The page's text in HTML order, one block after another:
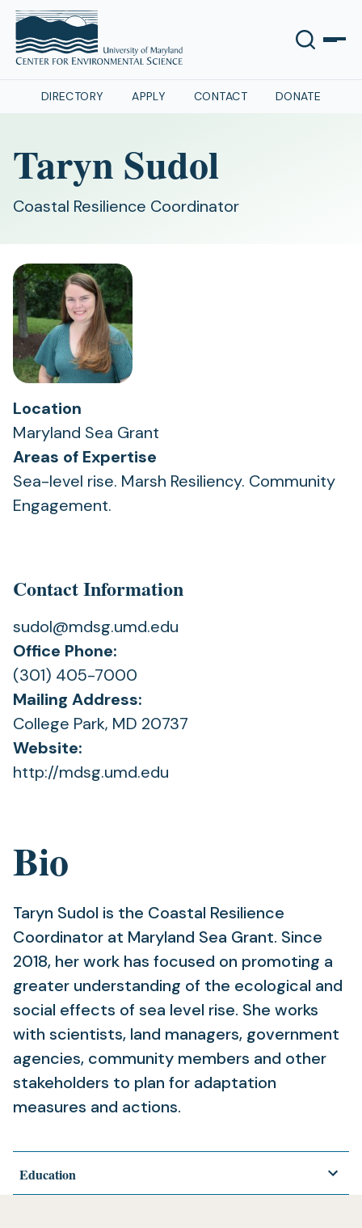
DIRECTORY APPLY CONTACT DONATE
Taryn Sudol
Coastal Resilience Coordinator
Location
Maryland Sea Grant
Areas of Expertise
Sea-level rise. Marsh Resiliency. Community
Engagement.
Bio
Taryn Sudol is the Coastal Resilience
Coordinator at Maryland Sea Grant. Since
2018, her work has focused on promoting a
greater understanding of the ecological and
social effects of sea level rise. She works
with scientists, land managers, government
agencies, community members and other
stakeholders to plan for adaptation
measures and actions.
Education
Contact Information
sudol@mdsg.umd.edu
Office Phone:
(301) 405-7000
Mailing Address:
College Park, MD 20737
Website:
http://mdsg.umd.edu